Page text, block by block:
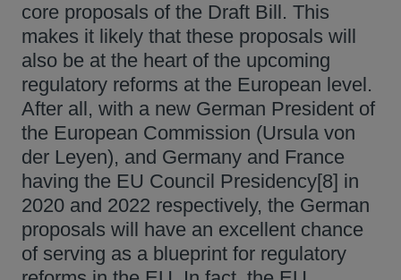
core proposals of the Draft Bill. This
makes it likely that these proposals will
also be at the heart of the upcoming
regulatory reforms at the European level.
After all, with a new German President of
the European Commission (Ursula von
der Leyen), and Germany and France
having the EU Council Presidency[8] in
2020 and 2022 respectively, the German
proposals will have an excellent chance
of serving as a blueprint for regulatory